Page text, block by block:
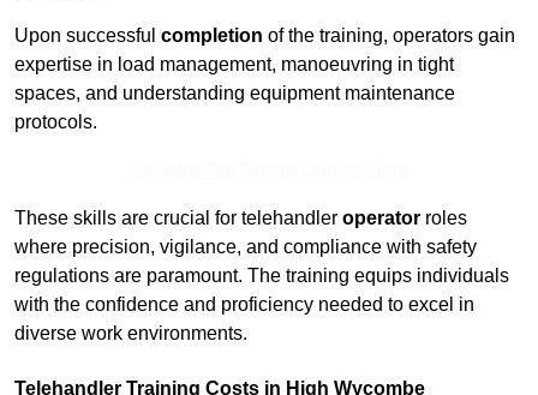
Upon successful completion of the training, operators gain
expertise in load management, manoeuvring in tight
spaces, and understanding equipment maintenance
protocols.
These skills are crucial for telehandler operator roles
where precision, vigilance, and compliance with safety
regulations are paramount. The training equips individuals
with the confidence and proficiency needed to excel in
diverse work environments.
Telehandler Training Costs in High Wycombe